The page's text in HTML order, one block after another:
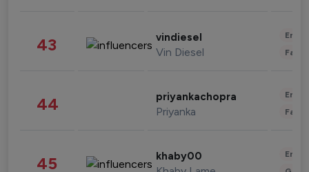
43 vindiesel
Vin Diesel
44 priyankachopra
Priyanka
45 khaby00